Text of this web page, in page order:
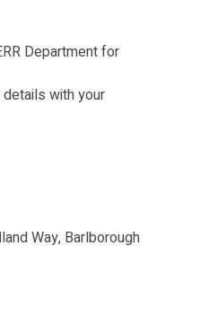
Department for
with your
Way, Barlborough